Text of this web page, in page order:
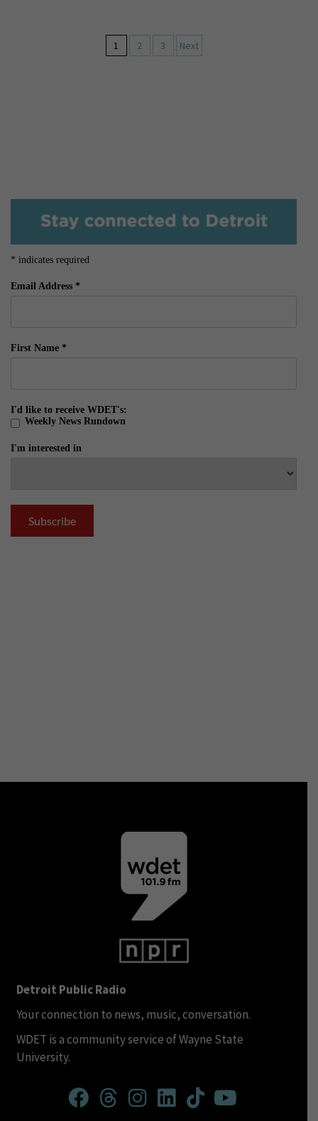
1 2 3 Next
* indicates required
Email Address *
First Name *
I'd like to receive WDET's:
Weekly News Rundown
I'm interested in
Detroit Public Radio
Your connection to news, music, conversation.
WDET is a community service of Wayne State
University.